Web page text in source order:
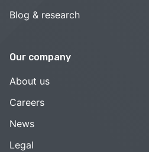
Blog & research
Our company
About us
Careers
News
Legal